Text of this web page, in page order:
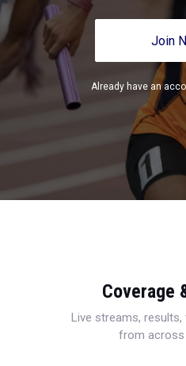
Join
Already have an
Coverage
Live streams,
from across